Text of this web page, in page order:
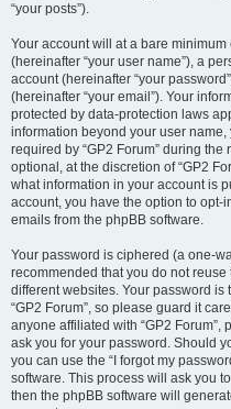
“your posts”).
Your account will at a bare
(hereinafter “your user name”), a
account (hereinafter “your
(hereinafter “your email”). Your
protected by data-protection laws
information beyond your user
required by “GP2 Forum” during
optional, at the discretion of “GP2
what information in your account is
account, you have the option to opt-
emails from the phpBB software.
Your password is ciphered (a one-
recommended that you do not
different websites. Your password
“GP2 Forum”, so please guard it
anyone affiliated with “GP2
ask you for your password. Should
you can use the “I forgot my
software. This process will ask you
then the phpBB software will